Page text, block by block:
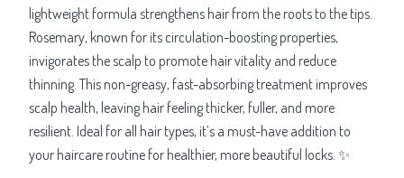
lightweight formula strengthens hair from the roots to the tips.
Rosemary, known for its circulation-boosting properties,
invigorates the scalp to promote hair vitality and reduce
thinning. This non-greasy, fast-absorbing treatment improves
scalp health, leaving hair feeling thicker, fuller, and more
resilient. Ideal for all hair types, it’s a must-have addition to
your haircare routine for healthier, more beautiful locks. ✨